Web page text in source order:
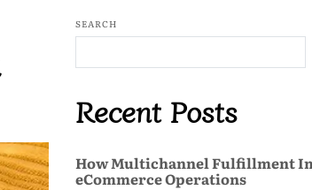
SEARCH
Recent Posts
How Multichannel Fulfillment
eCommerce Operations